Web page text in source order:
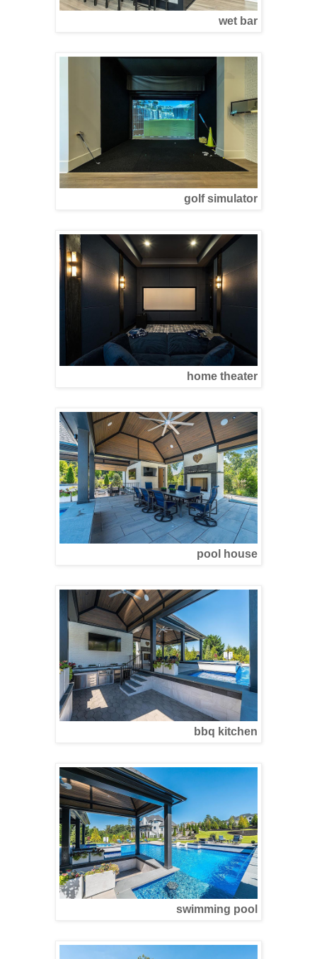
wet bar
golf simulator
home theater
pool house
bbq kitchen
swimming pool